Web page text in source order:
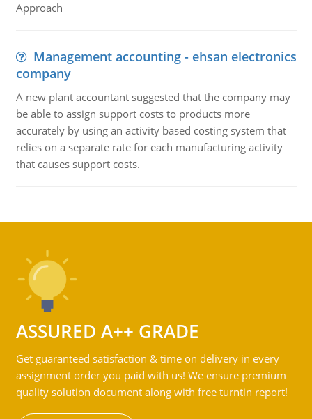
Approach
Management accounting - ehsan electronics
company
A new plant accountant suggested that the company may
be able to assign support costs to products more
accurately by using an activity based costing system that
relies on a separate rate for each manufacturing activity
that causes support costs.
ASSURED A++ GRADE
Get guaranteed satisfaction & time on delivery in every
assignment order you paid with us! We ensure premium
quality solution document along with free turntin report!